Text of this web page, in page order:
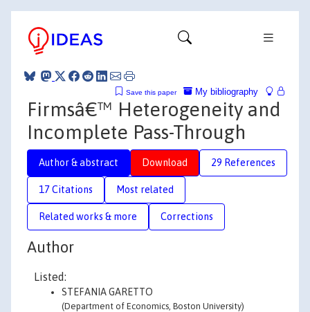
My bibliography
Save this paper
Firmsâ€™ Heterogeneity and
Incomplete Pass-Through
Author & abstract Download 29 References
17 Citations Most related
Related works & more Corrections
Author
Listed:
STEFANIA GARETTO
(Department of Economics, Boston University)